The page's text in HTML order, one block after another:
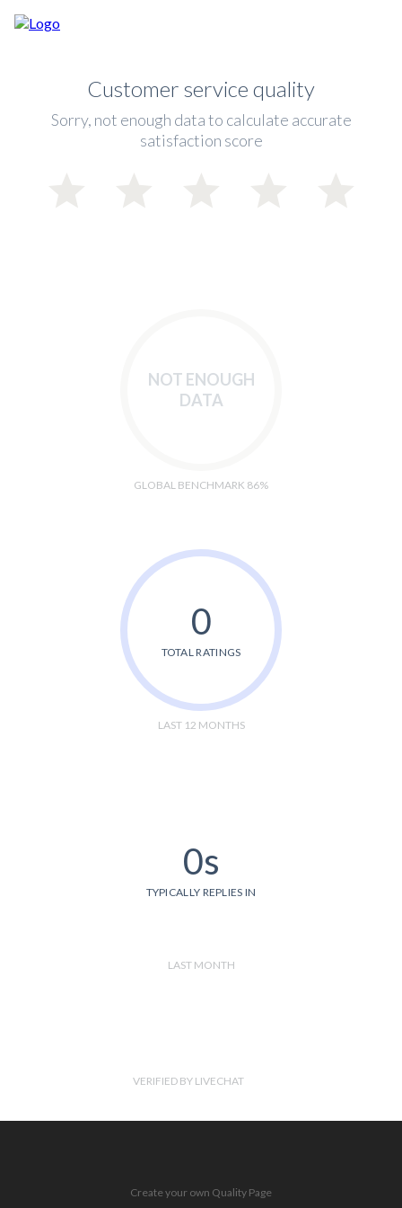
Customer service quality
Sorry, not enough data to calculate accurate
satisfaction score
NOT ENOUGH
DATA
GLOBAL BENCHMARK 86%
0
TOTAL RATINGS
LAST 12 MONTHS
0s
TYPICALLY REPLIES IN
LAST MONTH
VERIFIED BY LIVECHAT
Create your own Quality Page